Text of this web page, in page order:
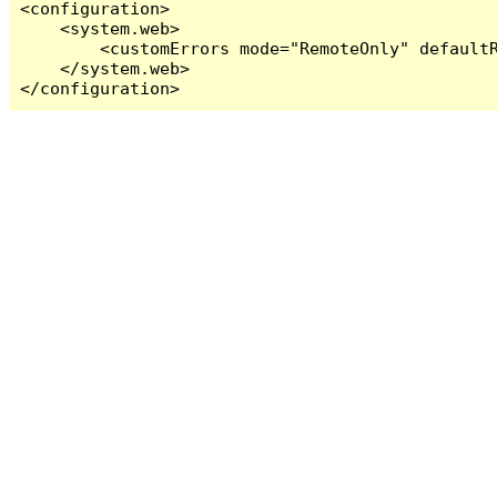
<configuration>
    <system.web>
<customErrors mode="RemoteOnly"
    </system.web>
</configuration>